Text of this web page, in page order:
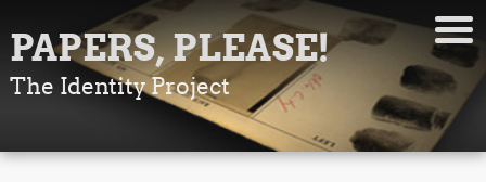
PAPERS, PLEASE!
The Identity Project